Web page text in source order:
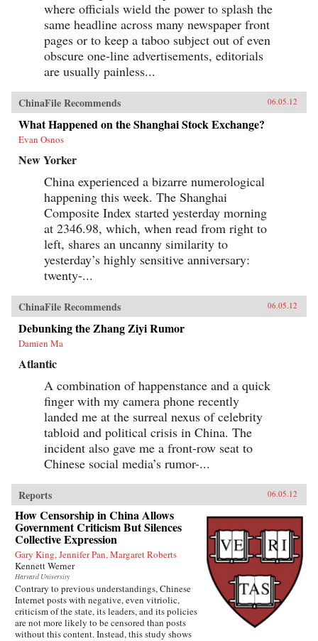
where officials wield the power to splash the
same headline across many newspaper front
pages or to keep a taboo subject out of even
obscure one-line advertisements, editorials
are usually painless...
ChinaFile Recommends 06.05.12
What Happened on the Shanghai Stock Exchange?
Evan Osnos
New Yorker
China experienced a bizarre numerological
happening this week. The Shanghai
Composite Index started yesterday morning
at 2346.98, which, when read from right to
left, shares an uncanny similarity to
yesterday’s highly sensitive anniversary:
twenty-...
ChinaFile Recommends 06.05.12
Debunking the Zhang Ziyi Rumor
Damien Ma
Atlantic
A combination of happenstance and a quick
finger with my camera phone recently
landed me at the surreal nexus of celebrity
tabloid and political crisis in China. The
incident also gave me a front-row seat to
Chinese social media’s rumor-...
Reports 06.05.12
How Censorship in China Allows
Government Criticism But Silences
Collective Expression
Gary King, Jennifer Pan, Margaret Roberts
Kennett Werner
Harvard University
Contrary to previous understandings, Chinese
Internet posts with negative, even vitriolic,
criticism of the state, its leaders, and its policies
are not more likely to be censored than posts
without this content. Instead, this study shows